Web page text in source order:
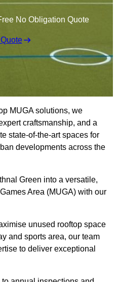
No Obligation Quote
MUGA solutions, we
craftsmanship, and a
state-of-the-art spaces for
developments across the
Green into a versatile,
Area (MUGA) with our
unused rooftop space
and sports area, our team
to deliver exceptional